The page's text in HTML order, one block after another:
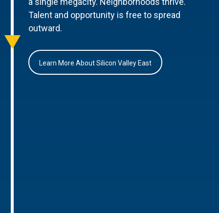
Talent and opportunity is free to spread
outward.
Learn More About Silicon Valley East